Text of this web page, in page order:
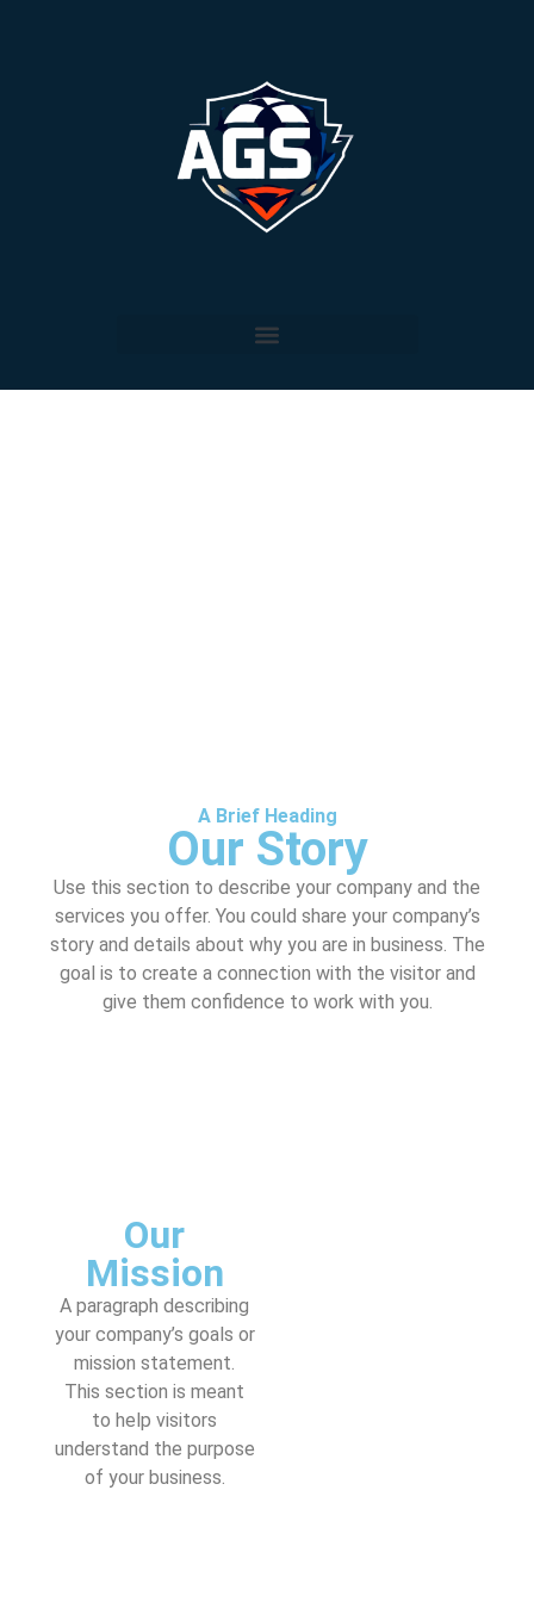
A Brief Heading
Our Story
Use this section to describe your company and the
services you offer. You could share your company’s
story and details about why you are in business. The
goal is to create a connection with the visitor and
give them confidence to work with you.
Our
Mission
A paragraph describing
your company’s goals or
mission statement.
This section is meant
to help visitors
understand the purpose
of your business.